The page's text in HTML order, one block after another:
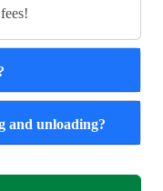
and unloading?